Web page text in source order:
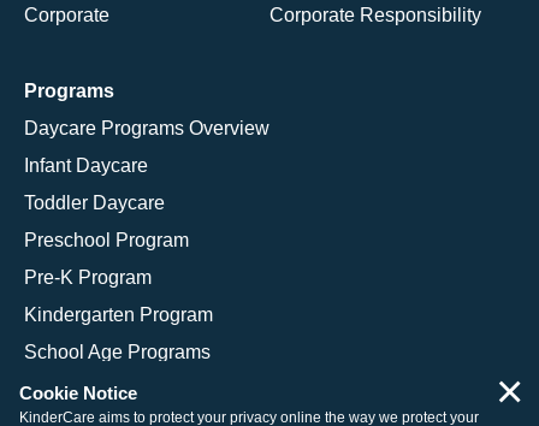
Corporate
Corporate Responsibility
Programs
Daycare Programs Overview
Infant Daycare
Toddler Daycare
Preschool Program
Pre-K Program
Kindergarten Program
School Age Programs
Cookie Notice
KinderCare aims to protect your privacy online the way we protect your ×